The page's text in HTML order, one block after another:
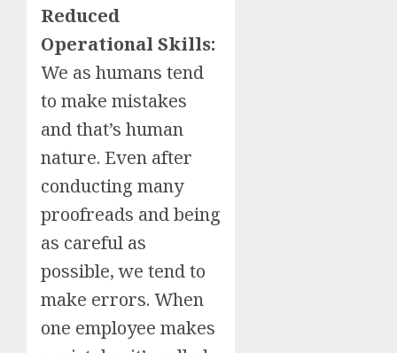
Reduced
Operational Skills:
We as humans tend
to make mistakes
and that’s human
nature. Even after
conducting many
proofreads and being
as careful as
possible, we tend to
make errors. When
one employee makes